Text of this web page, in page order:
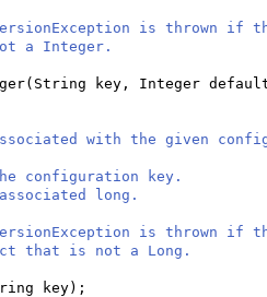
is thrown if
Integer.
( String key, Integer
with the given
configuration key.
long.
is thrown if
is not a Long.
key) ;